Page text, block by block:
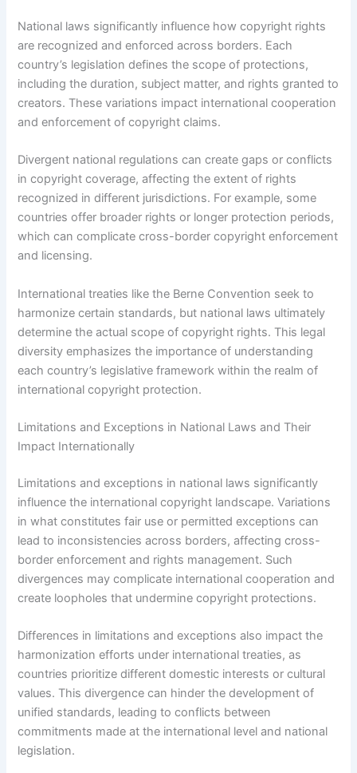
National laws significantly influence how copyright rights
are recognized and enforced across borders. Each
country’s legislation defines the scope of protections,
including the duration, subject matter, and rights granted to
creators. These variations impact international cooperation
and enforcement of copyright claims.
Divergent national regulations can create gaps or conflicts
in copyright coverage, affecting the extent of rights
recognized in different jurisdictions. For example, some
countries offer broader rights or longer protection periods,
which can complicate cross-border copyright enforcement
and licensing.
International treaties like the Berne Convention seek to
harmonize certain standards, but national laws ultimately
determine the actual scope of copyright rights. This legal
diversity emphasizes the importance of understanding
each country’s legislative framework within the realm of
international copyright protection.
Limitations and Exceptions in National Laws and Their
Impact Internationally
Limitations and exceptions in national laws significantly
influence the international copyright landscape. Variations
in what constitutes fair use or permitted exceptions can
lead to inconsistencies across borders, affecting cross-
border enforcement and rights management. Such
divergences may complicate international cooperation and
create loopholes that undermine copyright protections.
Differences in limitations and exceptions also impact the
harmonization efforts under international treaties, as
countries prioritize different domestic interests or cultural
values. This divergence can hinder the development of
unified standards, leading to conflicts between
commitments made at the international level and national
legislation.